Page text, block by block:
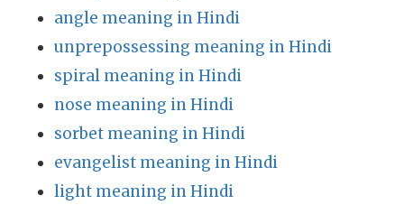
angle meaning in Hindi
unprepossessing meaning in Hindi
spiral meaning in Hindi
nose meaning in Hindi
sorbet meaning in Hindi
evangelist meaning in Hindi
light meaning in Hindi